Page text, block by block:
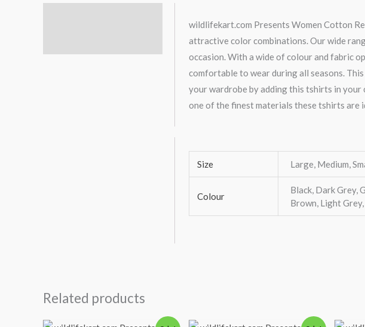
wildlifekart.com Presents Women Cotton
attractive color combinations. Our wide
occasion. With a wide of colour and fabric
comfortable to wear during all seasons.
your wardrobe by adding this tshirts in
one of the finest materials these tshirts are
Size Large, Medium,
Colour
Black, Dark Grey,
Brown, Light
Related products
Original
Current
Original
Current